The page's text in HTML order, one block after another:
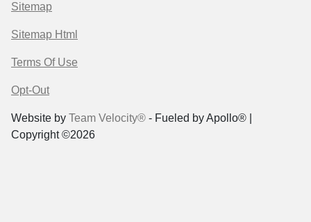
Sitemap
Sitemap Html
Terms Of Use
Opt-Out
Website by Team Velocity® - Fueled by Apollo® |
Copyright ©2026